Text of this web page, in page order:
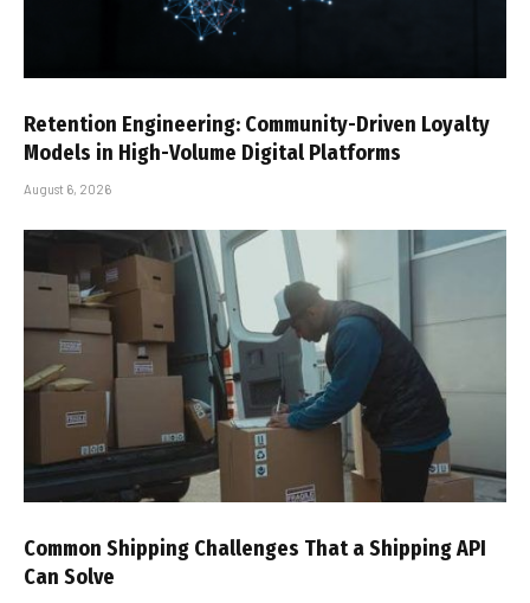
Retention Engineering: Community-Driven Loyalty
Models in High-Volume Digital Platforms
August 6, 2026
Common Shipping Challenges That a Shipping API
Can Solve